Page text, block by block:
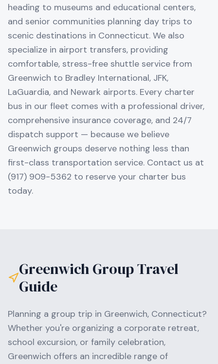
heading to museums and educational centers,
and senior communities planning day trips to
scenic destinations in Connecticut. We also
specialize in airport transfers, providing
comfortable, stress-free shuttle service from
Greenwich to Bradley International, JFK,
LaGuardia, and Newark airports. Every charter
bus in our fleet comes with a professional driver,
comprehensive insurance coverage, and 24/7
dispatch support — because we believe
Greenwich groups deserve nothing less than
first-class transportation service. Contact us at
(917) 909-5362 to reserve your charter bus
today.
GreenwichGroup Travel
Guide
Planning a group trip in Greenwich, Connecticut?
Whether you're organizing a corporate retreat,
school excursion, or family celebration,
Greenwich offers an incredible range of